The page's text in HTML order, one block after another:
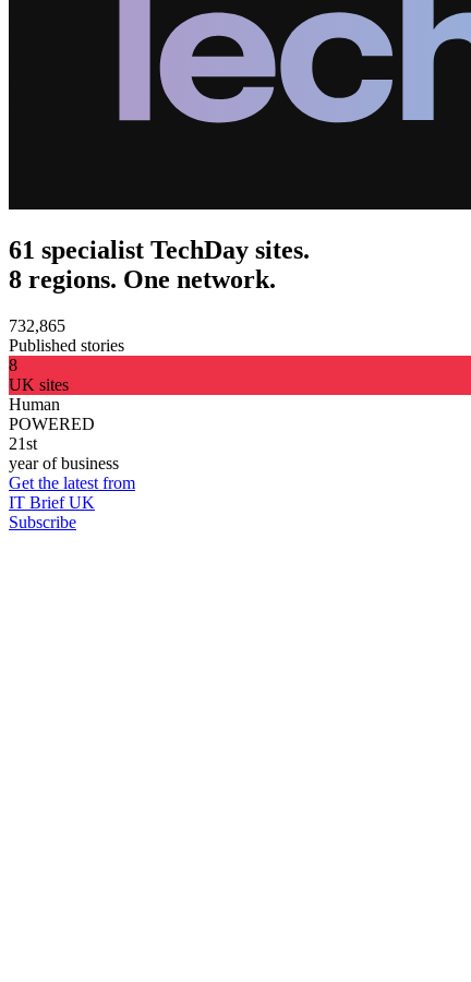
61 specialist TechDay sites.
8 regions. One network.
732,865
Published stories
8
UK sites
Human
POWERED
21st
year of business
Get the latest from
IT Brief UK
Subscribe